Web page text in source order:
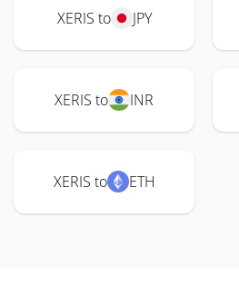
XERIS to JPY
XERIS to INR
XERIS to ETH